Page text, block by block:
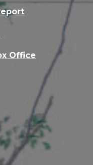
Office